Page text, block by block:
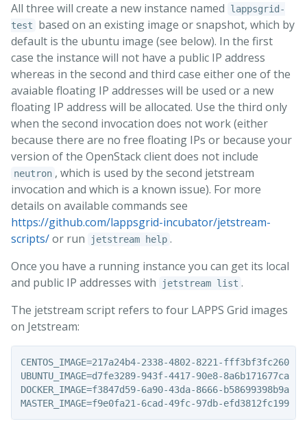
All three will create a new instance named
lappsgrid-
test
based on an existing image or snapshot, which by
default is the ubuntu image (see below). In the first
case the instance will not have a public IP address
whereas in the second and third case either one of the
avaiable floating IP addresses will be used or a new
floating IP address will be allocated. Use the third only
when the second invocation does not work (either
because there are no free floating IPs or because your
version of the OpenStack client does not include
neutron , which is used by the second jetstream
invocation and which is a known issue). For more
details on available commands see
https://github.com/lappsgrid-incubator/jetstream-
scripts/or run jetstream help .
Once you have a running instance you can get its local
and public IP addresses with
jetstream list .
The jetstream script refers to four LAPPS Grid images
on Jetstream:
CENTOS_IMAGE=217a24b4-2338-4802-8221-fff3bf3fc260
UBUNTU_IMAGE=d7fe3289-943f-4417-90e8-8a6b171677ca
DOCKER_IMAGE=f3847d59-6a90-43da-8666-b58699398b9a
MASTER_IMAGE=f9e0fa21-6cad-49fc-97db-efd3812fc199